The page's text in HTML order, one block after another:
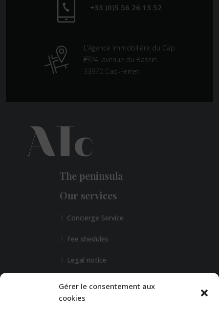
Gérer le consentement aux
cookies
+33 (0)5 56 26 13 52
L’Agence Immobilière du Cap
24, avenue du Bassin
33970 Cap-Ferret
The peninsula
Our services
Concierge Service
Fee shedules
Legal notice
Any special requests?